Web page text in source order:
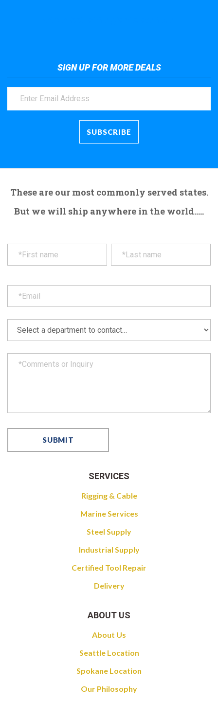
SIGN UP FOR MORE DEALS
These are our most commonly served states.
But we will ship anywhere in the world.....
SERVICES
Rigging & Cable
Marine Services
Steel Supply
Industrial Supply
Certified Tool Repair
Delivery
ABOUT US
About Us
Seattle Location
Spokane Location
Our Philosophy